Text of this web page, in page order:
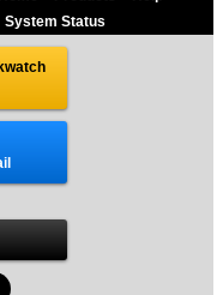
System Status